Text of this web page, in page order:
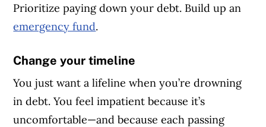
Prioritize paying down your debt. Build up an
emergency fund.
Change your timeline
You just want a lifeline when you’re drowning
in debt. You feel impatient because it’s
uncomfortable—and because each passing